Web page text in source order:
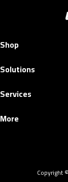
Shop
Solutions
Services
More
Copyright ©